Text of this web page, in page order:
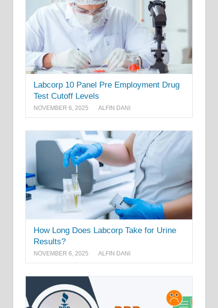
Labcorp 10 Panel Pre Employment Drug
Test Cutoff Levels
NOVEMBER 6, 2025 ALFIN DANI
How Long Does Labcorp Take for Urine
Results?
NOVEMBER 6, 2025 ALFIN DANI